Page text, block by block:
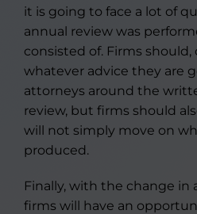
it is going to face a lot of
annual review was
consisted of. Firms should,
whatever advice they are
attorneys around the
review, but firms should
will not simply move on
produced.
Finally, with the change in
firms will have an